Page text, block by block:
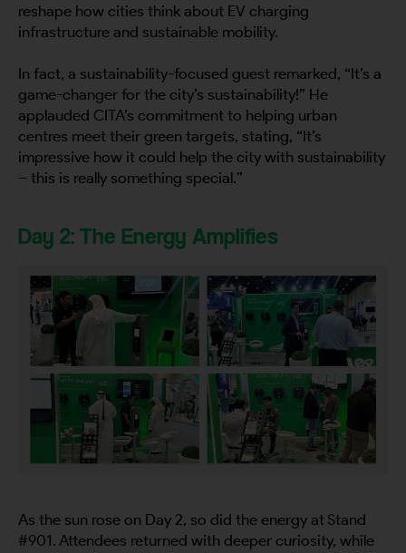
reshape how cities think about EV charging
infrastructure and sustainable mobility.
In fact, a sustainability-focused guest remarked, “It’s a
game-changer for the city’s sustainability!” He
applauded CITA’s commitment to helping urban
centres meet their green targets, stating, “It’s
impressive how it could help the city with sustainability
– this is really something special.”
Day 2: The Energy Amplifies
As the sun rose on Day 2, so did the energy at Stand
#901. Attendees returned with deeper curiosity, while